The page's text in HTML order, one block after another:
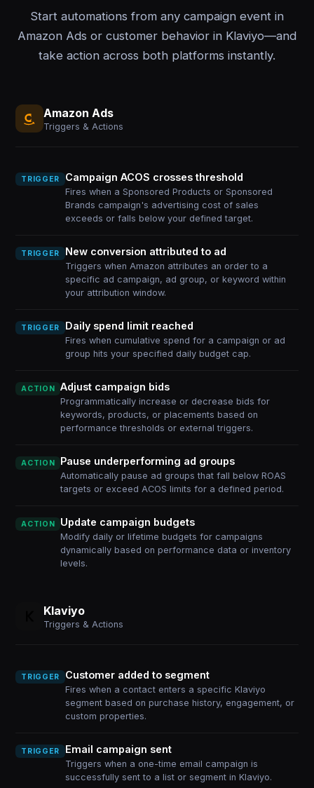
Start automations from any campaign event in
Amazon Ads or customer behavior in Klaviyo—and
take action across both platforms instantly.
Amazon Ads
Triggers & Actions
TRIGGER Campaign ACOS crosses threshold
Fires when a Sponsored Products or Sponsored
Brands campaign's advertising cost of sales
exceeds or falls below your defined target.
TRIGGER New conversion attributed to ad
Triggers when Amazon attributes an order to a
specific ad campaign, ad group, or keyword within
your attribution window.
TRIGGER Daily spend limit reached
Fires when cumulative spend for a campaign or ad
group hits your specified daily budget cap.
ACTION Adjust campaign bids
Programmatically increase or decrease bids for
keywords, products, or placements based on
performance thresholds or external triggers.
ACTION Pause underperforming ad groups
Automatically pause ad groups that fall below ROAS
targets or exceed ACOS limits for a defined period.
ACTION Update campaign budgets
Modify daily or lifetime budgets for campaigns
dynamically based on performance data or inventory
levels.
Klaviyo
Triggers & Actions
TRIGGER Customer added to segment
Fires when a contact enters a specific Klaviyo
segment based on purchase history, engagement, or
custom properties.
TRIGGER Email campaign sent
Triggers when a one-time email campaign is
successfully sent to a list or segment in Klaviyo.